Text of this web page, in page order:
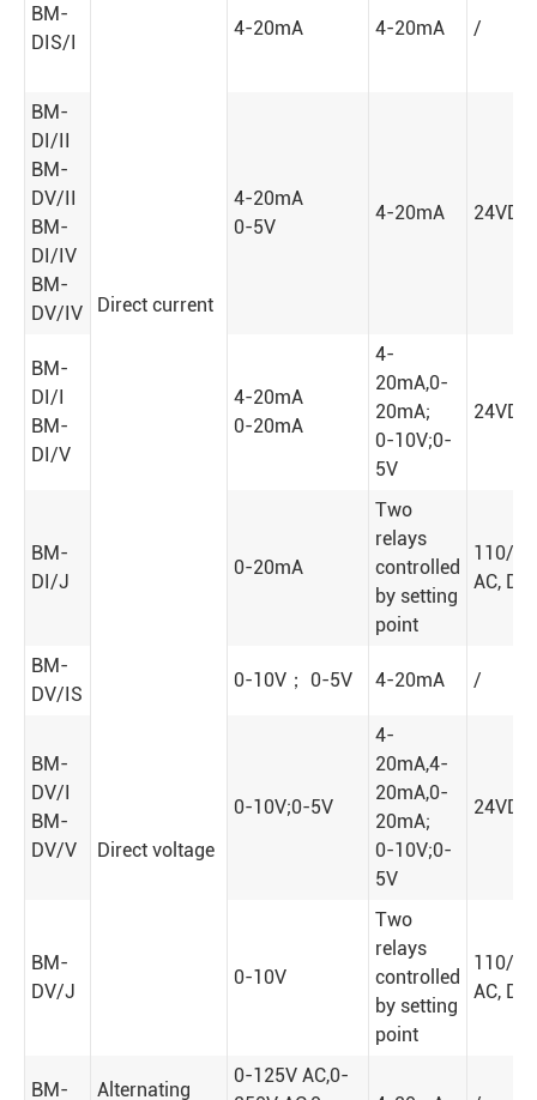
BM-
DIS/I
Direct current
4-20mA 4-20mA /
BM-
DI/II
BM-
DV/II
BM-
DI/IV
BM-
DV/IV
4-20mA
0-5V
4-20mA 24VDC
BM-
DI/I
BM-
DI/V
4-20mA
0-20mA
4-
20mA,0-
20mA;
0-10V;0-
5V
24VDC
BM-
DI/J
0-20mA
Two
relays
controlled
by setting
point
110/
AC, DC
BM-
DV/IS
Direct voltage
0-10V； 0-5V 4-20mA /
BM-
DV/I
BM-
DV/V
0-10V;0-5V
4-
20mA,4-
20mA,0-
20mA;
0-10V;0-
5V
24VDC
BM-
DV/J
0-10V
Two
relays
controlled
by setting
point
110/
AC, DC
BM- Alternating
0-125V AC,0-